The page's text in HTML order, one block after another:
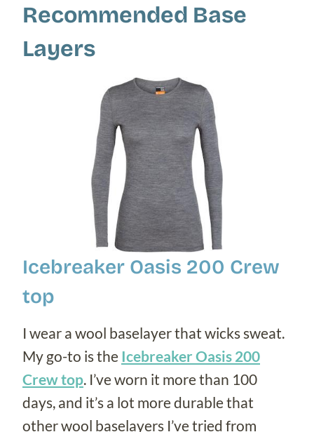
Recommended Base
Layers
Icebreaker Oasis 200 Crew
top
I wear a wool baselayer that wicks sweat.
My go-to is the Icebreaker Oasis 200
Crew top. I’ve worn it more than 100
days, and it’s a lot more durable that
other wool baselayers I’ve tried from